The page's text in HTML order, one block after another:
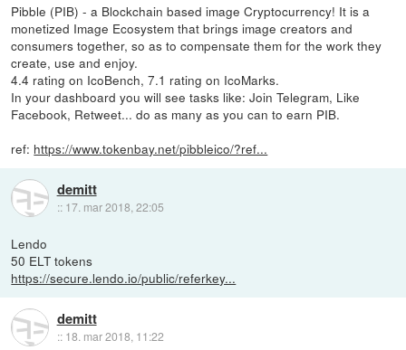
Pibble (PIB) - a Blockchain based image Cryptocurrency! It is a
monetized Image Ecosystem that brings image creators and
consumers together, so as to compensate them for the work they
create, use and enjoy.
4.4 rating on IcoBench, 7.1 rating on IcoMarks.
In your dashboard you will see tasks like: Join Telegram, Like
Facebook, Retweet... do as many as you can to earn PIB.
ref: https://www.tokenbay.net/pibbleico/?ref...
demitt
:: 17. mar 2018, 22:05
Lendo
50 ELT tokens
https://secure.lendo.io/public/referkey...
demitt
:: 18. mar 2018, 11:22